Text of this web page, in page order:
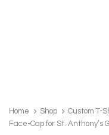
Home Shop
Custom T-
Face-Cap for St. Anthony’s
CAP
FOR